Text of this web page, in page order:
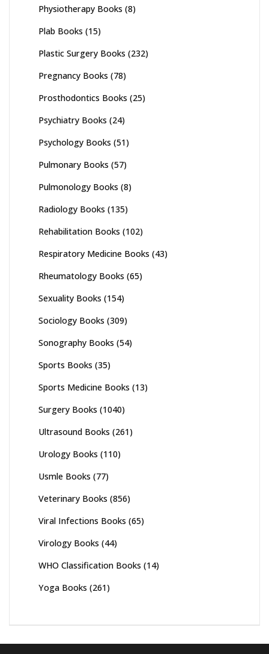
Physiotherapy Books (8)
Plab Books (15)
Plastic Surgery Books (232)
Pregnancy Books (78)
Prosthodontics Books (25)
Psychiatry Books (24)
Psychology Books (51)
Pulmonary Books (57)
Pulmonology Books (8)
Radiology Books (135)
Rehabilitation Books (102)
Respiratory Medicine Books (43)
Rheumatology Books (65)
Sexuality Books (154)
Sociology Books (309)
Sonography Books (54)
Sports Books (35)
Sports Medicine Books (13)
Surgery Books (1040)
Ultrasound Books (261)
Urology Books (110)
Usmle Books (77)
Veterinary Books (856)
Viral Infections Books (65)
Virology Books (44)
WHO Classification Books (14)
Yoga Books (261)